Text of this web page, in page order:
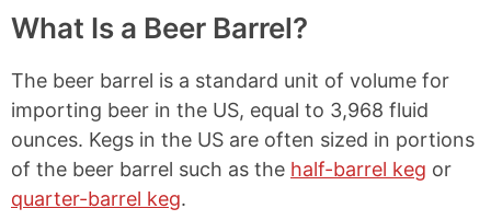
What Is a Beer Barrel?
The beer barrel is a standard unit of volume for
importing beer in the US, equal to 3,968 fluid
ounces. Kegs in the US are often sized in portions
of the beer barrel such as the half-barrel keg or
quarter-barrel keg.